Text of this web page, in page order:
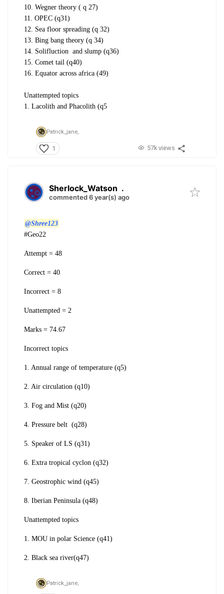
10. Wegner theory ( q 27)
11. OPEC (q31)
12. Sea floor spreading (q 32)
13. Bing bang theory (q 34)
14. Solifluction and slump (q36)
15. Comet tail (q40)
16. Equator across africa (49)
Unattempted topics
1. Lacolith and Phacolith (q5
Patrick_jane,
1 57k views
Sherlock_Watson .
commented 6 year(s) ago
@Shree123
#Geo22
Attempt = 48
Correct = 40
Incorrect = 8
Unattempted = 2
Marks = 74.67
Incorrect topics
1. Annual range of temperature (q5)
2. Air circulation (q10)
3. Fog and Mist (q20)
4. Pressure belt (q28)
5. Speaker of LS (q31)
6. Extra tropical cyclon (q32)
7. Geostrophic wind (q45)
8. Iberian Peninsula (q48)
Unattempted topics
1. MOU in polar Science (q41)
2. Black sea river(q47)
Patrick_jane,